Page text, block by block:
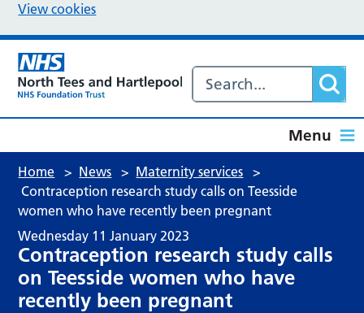
View cookies
Menu
Home > News > Maternity services >
Contraception research study calls on Teesside
women who have recently been pregnant
Wednesday 11 January 2023
Contraception research study calls
on Teesside women who have
recently been pregnant